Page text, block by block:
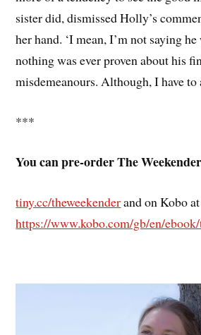
sister did, dismissed Holly’s
her hand. ‘I mean, I’m not saying he
nothing was ever proven about his
misdemeanours. Although, I have
***
You can pre-order The
tiny.cc/theweekenderand on Kobo at
https://www.kobo.com/gb/en/